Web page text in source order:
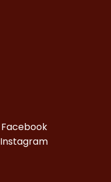
Facebook
Instagram